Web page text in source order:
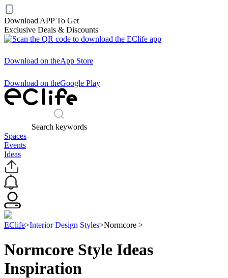
Download APP To Get
Exclusive Deals & Discounts
Download on theApp Store
Download on theGoogle Play
Search keywords
Spaces
Events
Ideas
EClife>Interior Design Styles>Normcore >
Normcore Style Ideas
Inspiration